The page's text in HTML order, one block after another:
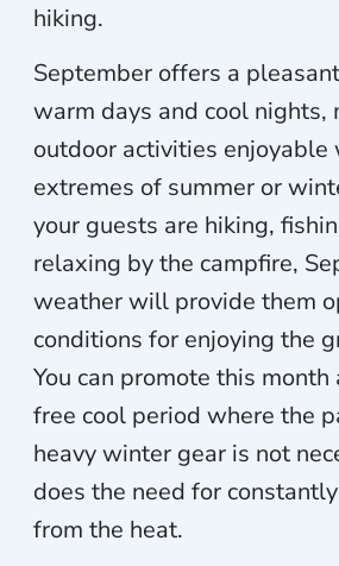
hiking.
September offers a
warm days and cool nights,
outdoor activities enjoyable
extremes of summer or
your guests are hiking,
relaxing by the campfire,
weather will provide them
conditions for enjoying the
You can promote this month
free cool period where the
heavy winter gear is not
does the need for
from the heat.